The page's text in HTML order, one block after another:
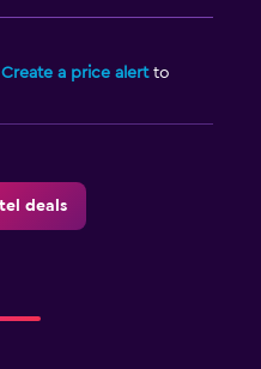
Create a price alertto
deals